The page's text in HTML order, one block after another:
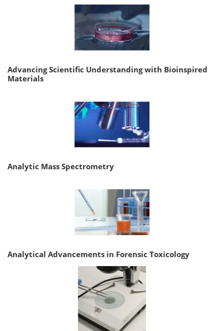
Advancing Scientific Understanding with Bioinspired
Materials
Analytic Mass Spectrometry
Analytical Advancements in Forensic Toxicology